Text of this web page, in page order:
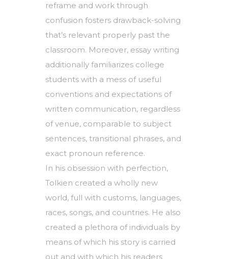
reframe and work through
confusion fosters drawback-solving
that’s relevant properly past the
classroom. Moreover, essay writing
additionally familiarizes college
students with a mess of useful
conventions and expectations of
written communication, regardless
of venue, comparable to subject
sentences, transitional phrases, and
exact pronoun reference.
In his obsession with perfection,
Tolkien created a wholly new
world, full with customs, languages,
races, songs, and countries. He also
created a plethora of individuals by
means of which his story is carried
out and with which his readers